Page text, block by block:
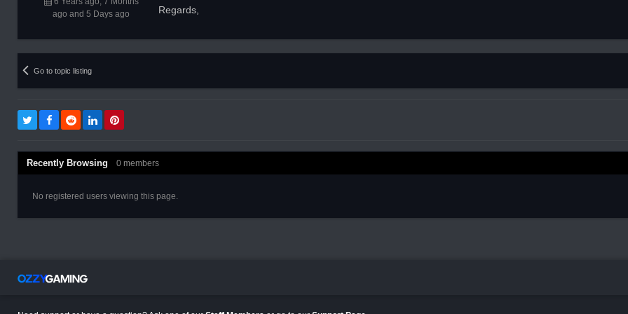
ago and 5 Days ago
Regards,
Go to topic listing
Recently Browsing 0 members
No registered users viewing this page.